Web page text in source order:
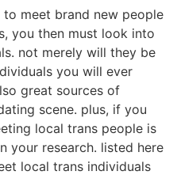
meet brand new people
you then must look into
not merely will they be
you will ever
great sources of
scene. plus, if you
local trans people is
your research. listed here
local trans individuals